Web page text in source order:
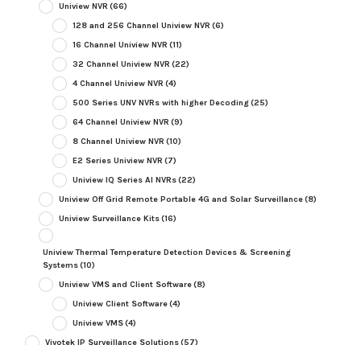
Uniview NVR (66)
128 and 256 Channel Uniview NVR (6)
16 Channel Uniview NVR (11)
32 Channel Uniview NVR (22)
4 Channel Uniview NVR (4)
500 Series UNV NVRs with higher Decoding(25)
64 Channel Uniview NVR (9)
8 Channel Uniview NVR (10)
E2 Series Uniview NVR (7)
Uniview IQ Series AI NVRs(22)
Uniview Off Grid Remote Portable 4G and Solar Surveillance(8)
Uniview Surveillance Kits(16)
Uniview Thermal Temperature Detection Devices & Screening
Systems(10)
Uniview VMS and Client Software(8)
Uniview Client Software(4)
Uniview VMS(4)
Vivotek IP Surveillance Solutions(57)